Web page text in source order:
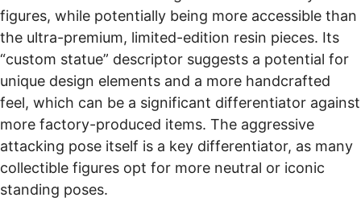
figures, while potentially being more accessible than
the ultra-premium, limited-edition resin pieces. Its
“custom statue” descriptor suggests a potential for
unique design elements and a more handcrafted
feel, which can be a significant differentiator against
more factory-produced items. The aggressive
attacking pose itself is a key differentiator, as many
collectible figures opt for more neutral or iconic
standing poses.